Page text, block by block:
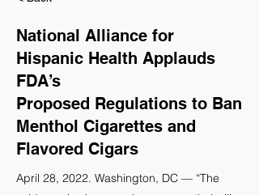
National Alliance for
Hispanic Health Applauds
FDA’s
Proposed Regulations to Ban
Menthol Cigarettes and
Flavored Cigars
April 28, 2022. Washington, DC — “The